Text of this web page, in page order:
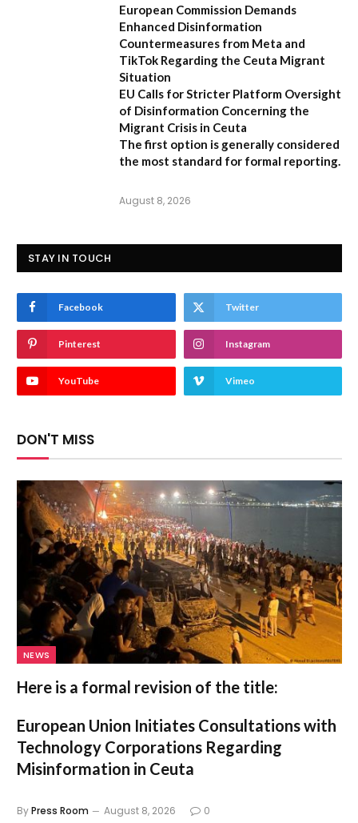
European Commission Demands
Enhanced Disinformation
Countermeasures from Meta and
TikTok Regarding the Ceuta Migrant
Situation
EU Calls for Stricter Platform Oversight
of Disinformation Concerning the
Migrant Crisis in Ceuta
The first option is generally considered
the most standard for formal reporting.
August 8, 2026
STAY IN TOUCH
Facebook Twitter
Pinterest Instagram
YouTube Vimeo
DON'T MISS
NEWS
Here is a formal revision of the title:
European Union Initiates Consultations with
Technology Corporations Regarding
Misinformation in Ceuta
ByPress Room August 8, 2026 0